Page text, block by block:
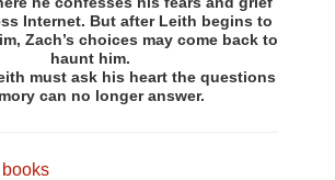
Internet. But after Leith begins to
Zach’s choices may come back to
haunt him.
must ask his heart the questions
can no longer answer.
books